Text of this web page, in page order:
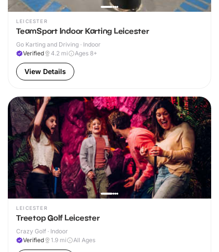
LEICESTER
TeamSport Indoor Karting Leicester
Go Karting and Driving · Indoor
Verified
4.2 mi Ages 8+
View Details
LEICESTER
Treetop Golf Leicester
Crazy Golf · Indoor
Verified
1.9 mi All Ages